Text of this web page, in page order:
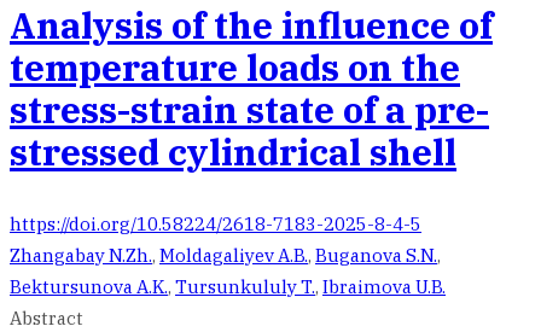
Analysis of the influence of
temperature loads on the
stress-strain state of a pre-
stressed cylindrical shell
https://doi.org/10.58224/2618-7183-2025-8-4-5
Zhangabay N.Zh., Moldagaliyev A.B., Buganova S.N.,
Bektursunova A.K., Tursunkululy T., Ibraimova U.B.
Abstract